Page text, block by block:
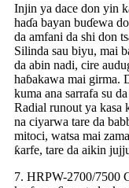
Injin ya dace don yin
haɗa bayan buɗewa
da amfani da shi don
Silinda sau biyu, mai
da abin nadi, cire
haɓakawa mai girma.
kuma ana sarrafa su
Radial runout ya kasa
na ciyarwa tare da
mitoci, watsa mai
ƙarfe, tare da aikin
7. HRPW-2700/7500